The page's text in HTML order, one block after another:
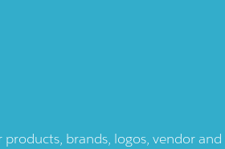
brands, logos, vendor and